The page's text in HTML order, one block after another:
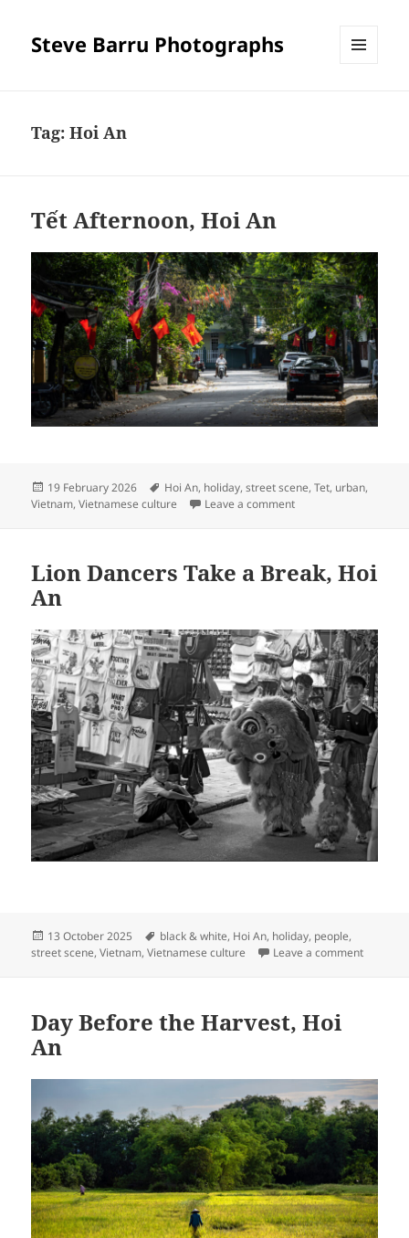
Steve Barru Photographs
Tag:Hoi An
Tết Afternoon, Hoi An
Posted
on
19 February 2026 Tags
Hoi An, holiday,street scene,Tet, urban,
Vietnam,Vietnamese culture Leave a commenton Tết Afternoon, Hoi
Lion Dancers Take a Break, Hoi
An
Posted
on
13 October 2025 Tags
black & white, Hoi An, holiday, people,
street scene,Vietnam,Vietnamese culture Leave a commenton Lion
Day Before the Harvest, Hoi
An